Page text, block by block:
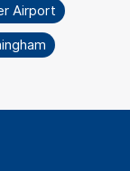
Airport